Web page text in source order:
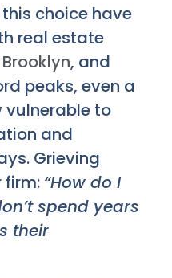
choice have
real estate
Brooklyn, and
peaks, even a
vulnerable to
and
Grieving
firm: “How do I
spend years
their